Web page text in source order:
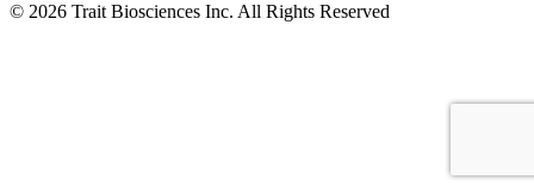
© 2026 Trait Biosciences Inc. All Rights Reserved